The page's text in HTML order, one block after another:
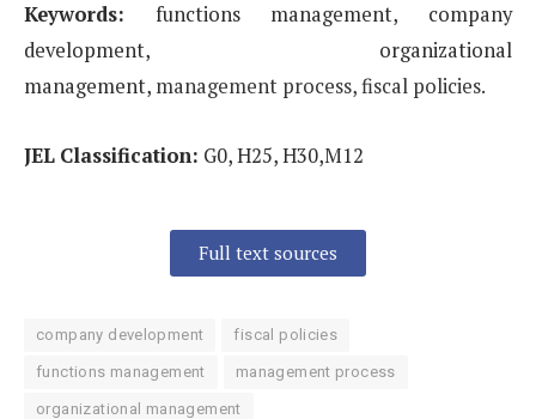
Keywords: functions management, company
development, organizational
management, management process, fiscal policies.
JEL Classification: G0, H25, H30,M12
Full text sources
company development fiscal policies
functions management management process
organizational management